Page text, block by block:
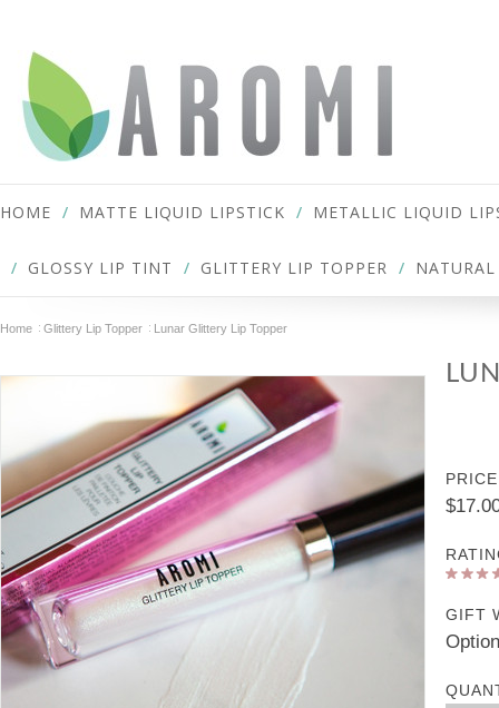
HOME MATTE LIQUID LIPSTICK METALLIC LIQUID
GLOSSY LIP TINT GLITTERY LIP TOPPER
Home Glittery Lip Topper Lunar Glittery Lip Topper
GIFT